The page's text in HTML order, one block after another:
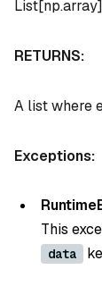
List[np.array]
RETURNS:
A list where
Exceptions:
This
data